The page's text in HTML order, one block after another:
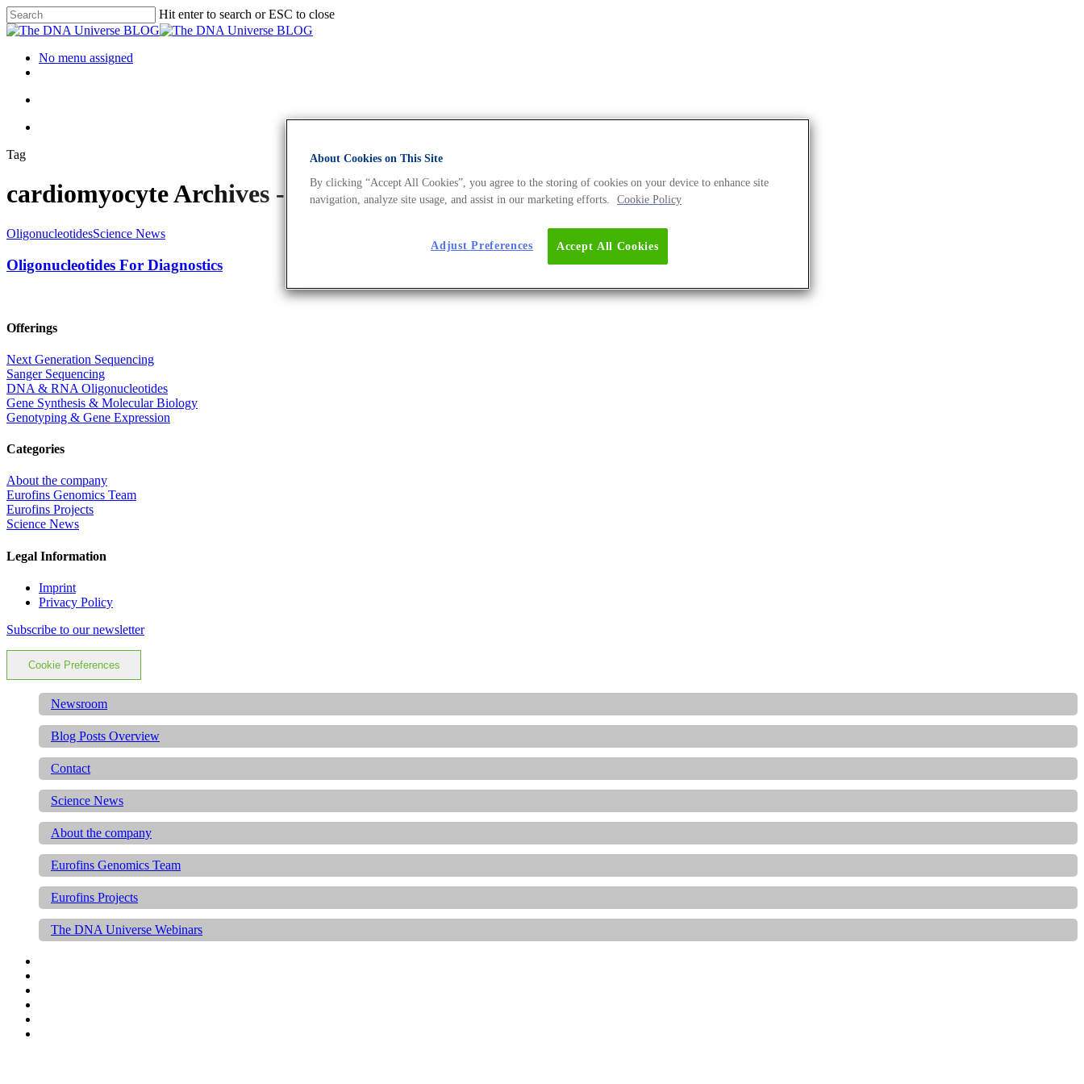
Hit enter to search or ESC to close
No menu assigned
Tag
cardiomyocyte Archives - The DNA Universe BLOG
OligonucleotidesScience News
Oligonucleotides For Diagnostics
Offerings
Next Generation Sequencing
Sanger Sequencing
DNA & RNA Oligonucleotides
Gene Synthesis & Molecular Biology
Genotyping & Gene Expression
Categories
About the company
Eurofins Genomics Team
Eurofins Projects
Science News
Legal Information
Imprint
Privacy Policy
Subscribe to our newsletter
Cookie Preferences
Newsroom
Blog Posts Overview
Contact
Science News
About the company
Eurofins Genomics Team
Eurofins Projects
The DNA Universe Webinars
About Cookies on This Site
By clicking “Accept All Cookies”, you agree to the storing of cookies on your device to enhance site
navigation, analyze site usage, and assist in our marketing efforts.
Cookie Policy
Accept All Cookies
Adjust Preferences